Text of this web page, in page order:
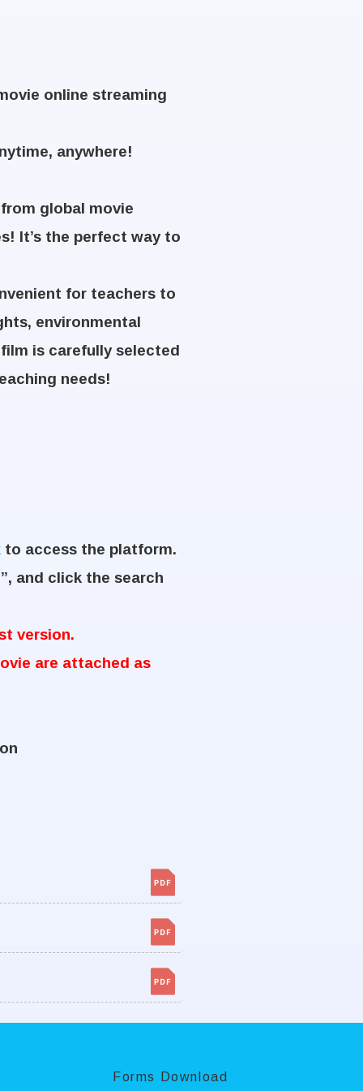
online streaming
anywhere!
global movie
It’s the perfect way to
for teachers to
environmental
is carefully selected
needs!
to access the platform.
and click the search
version.
are attached as
Forms Download